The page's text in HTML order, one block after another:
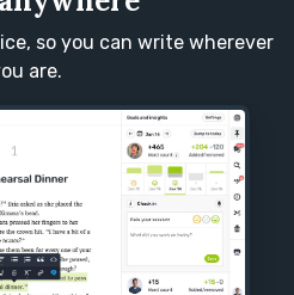
so you can write wherever
are.